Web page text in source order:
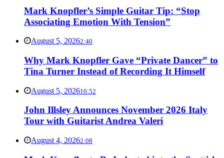
Mark Knopfler’s Simple Guitar Tip: “Stop
Associating Emotion With Tension”
August 5, 20262:40
Why Mark Knopfler Gave “Private Dancer” to
Tina Turner Instead of Recording It Himself
August 5, 202610:52
John Illsley Announces November 2026 Italy
Tour with Guitarist Andrea Valeri
August 4, 20262:08